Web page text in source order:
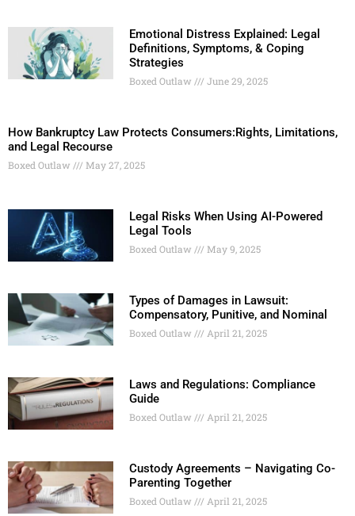
Emotional Distress Explained: Legal
Definitions, Symptoms, & Coping
Strategies
Boxed Outlaw June 29, 2025
How Bankruptcy Law Protects Consumers:Rights, Limitations,
and Legal Recourse
Boxed Outlaw May 27, 2025
Legal Risks When Using AI-Powered
Legal Tools
Boxed Outlaw May 9, 2025
Types of Damages in Lawsuit:
Compensatory, Punitive, and Nominal
Boxed Outlaw April 21, 2025
Laws and Regulations: Compliance
Guide
Boxed Outlaw April 21, 2025
Custody Agreements – Navigating Co-
Parenting Together
Boxed Outlaw April 21, 2025